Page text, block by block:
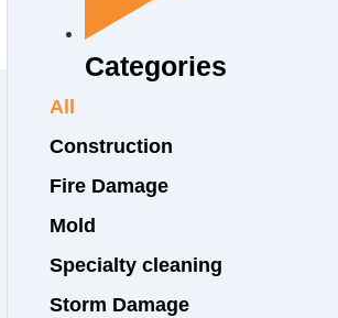
Categories
Construction
Fire Damage
Mold
Specialty cleaning
Storm Damage
All